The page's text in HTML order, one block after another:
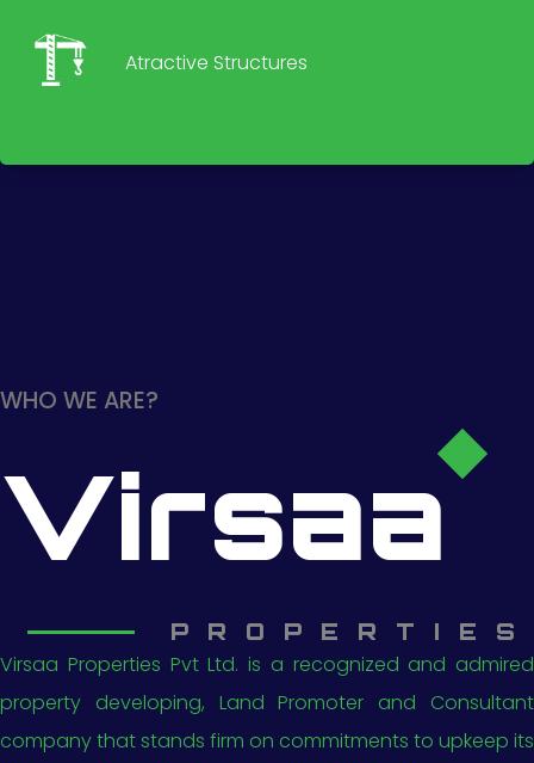
Atractive Structures
WHO WE ARE?
Virsaa
PROPERTIES
Virsaa Properties Pvt Ltd. is a recognized and admired
property developing, Land Promoter and Consultant
company that stands firm on commitments to upkeep its